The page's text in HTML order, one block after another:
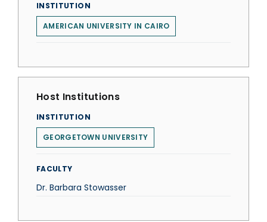
INSTITUTION
AMERICAN UNIVERSITY IN CAIRO
Host Institutions
INSTITUTION
GEORGETOWN UNIVERSITY
FACULTY
Dr. Barbara Stowasser